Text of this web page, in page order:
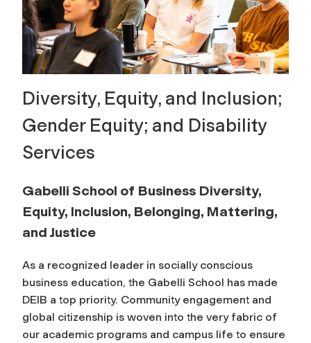
Diversity, Equity, and Inclusion;
Gender Equity; and Disability
Services
Gabelli School of Business Diversity,
Equity, Inclusion, Belonging, Mattering,
and Justice
As a recognized leader in socially conscious
business education, the Gabelli School has made
DEIB a top priority. Community engagement and
global citizenship is woven into the very fabric of
our academic programs and campus life to ensure